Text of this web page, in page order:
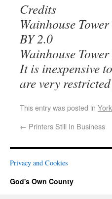
Credits
Wainhouse
BY 2.0
Wainhouse
It is inexpensive
are very restricted
This entry was posted in
← Printers Still In Business
Privacy and Cookies
God's Own County